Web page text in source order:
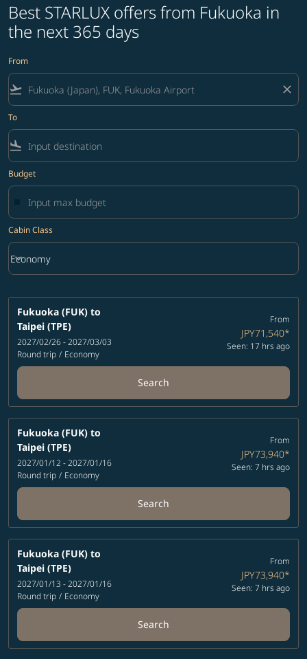
Best STARLUX offers from Fukuoka in
the next 365 days
From
flight_takeoff close
To
flight_land
Budget
Cabin Class
Cabin Class option Economy Selected
Economy
keyboard_arrow_down
Fukuoka (FUK) to
Taipei (TPE)
2027/02/26 - 2027/03/03
Round trip / Economy
From
JPY71,540*
Seen: 17 hrs ago
Search
Fukuoka (FUK) to
Taipei (TPE)
2027/01/12 - 2027/01/16
Round trip / Economy
From
JPY73,940*
Seen: 7 hrs ago
Search
Fukuoka (FUK) to
Taipei (TPE)
2027/01/13 - 2027/01/16
Round trip / Economy
From
JPY73,940*
Seen: 7 hrs ago
Search